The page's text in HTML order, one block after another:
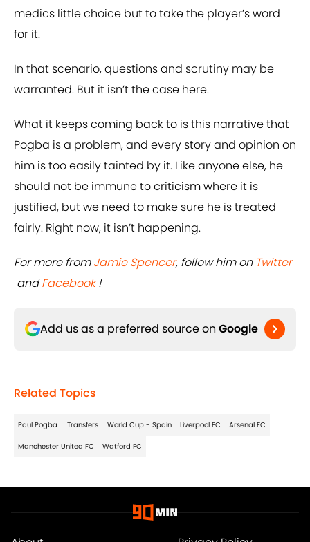
medics little choice but to take the player’s word
for it.
In that scenario, questions and scrutiny may be
warranted. But it isn’t the case here.
What it keeps coming back to is this narrative that
Pogba is a problem, and every story and opinion on
him is too easily tainted by it. Like anyone else, he
should not be immune to criticism where it is
justified, but we need to make sure he is treated
fairly. Right now, it isn’t happening.
For more fromJamie Spencer, follow him on Twitter
andFacebook!
Add us as a preferred source on Google
Related Topics
Paul Pogba Transfers World Cup - Spain Liverpool FC Arsenal FC
Manchester United FC Watford FC